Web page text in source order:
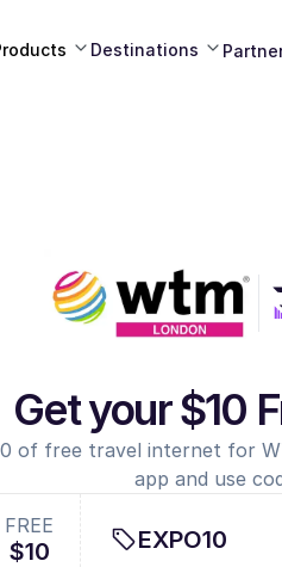
Destinations
Get your $10
of free travel internet for
app and use
FREE
$10 EXPO10